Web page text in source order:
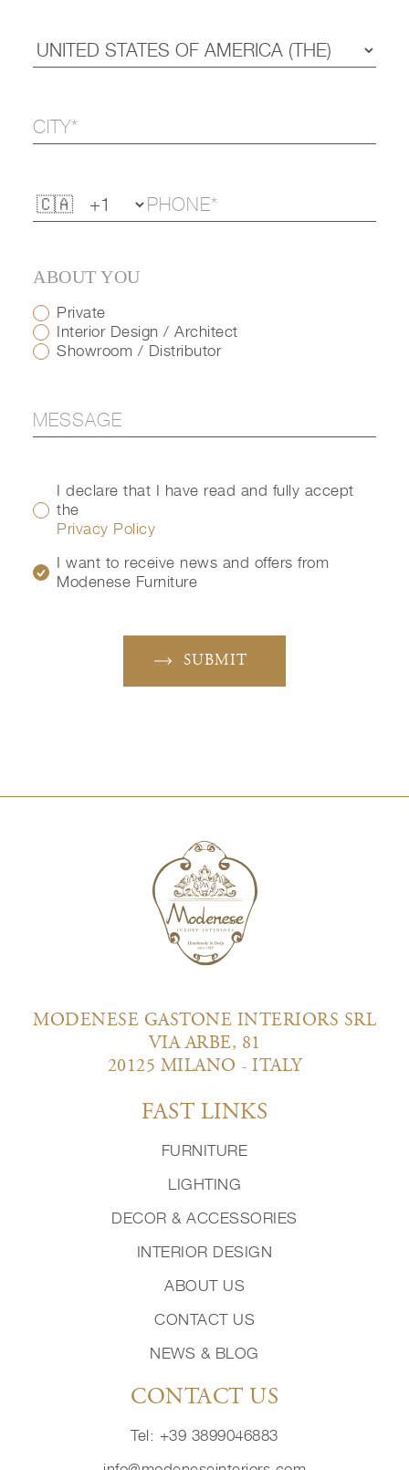
ABOUT YOU
Private
Interior Design / Architect
Showroom / Distributor
I declare that I have read and fully accept
the
Privacy Policy
I want to receive news and offers from
Modenese Furniture
SUBMIT
MODENESE GASTONE INTERIORS SRL
VIA ARBE, 81
20125 MILANO - ITALY
FAST LINKS
FURNITURE
LIGHTING
DECOR & ACCESSORIES
INTERIOR DESIGN
ABOUT US
CONTACT US
NEWS & BLOG
CONTACT US
Tel: +39 3899046883